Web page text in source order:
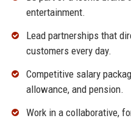
entertainment.
Lead partnerships that
customers every day.
Competitive salary
allowance, and pension.
Work in a collaborative,